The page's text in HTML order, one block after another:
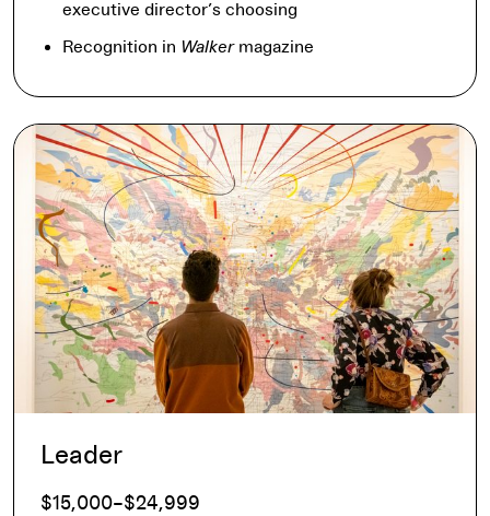
executive director’s choosing
Recognition in Walkermagazine
Leader
$15,000–$24,999